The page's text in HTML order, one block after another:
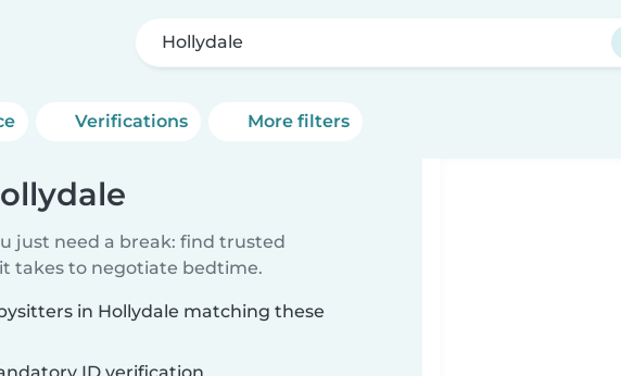
Hollydale
Verifications More filters
just need a break: find trusted
takes to negotiate bedtime.
in Hollydale matching these